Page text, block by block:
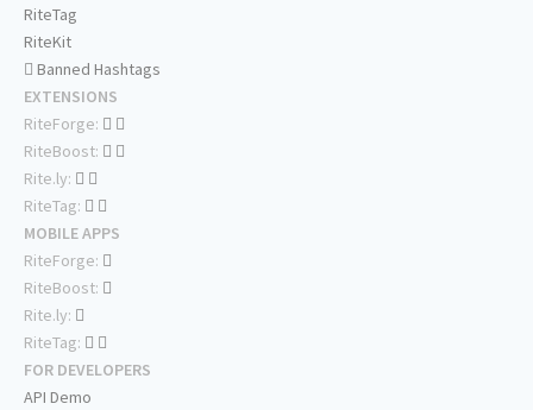
RiteTag
RiteKit
Banned Hashtags
EXTENSIONS
RiteForge:
RiteBoost:
Rite.ly:
RiteTag:
MOBILE APPS
RiteForge:
RiteBoost:
Rite.ly:
RiteTag:
FOR DEVELOPERS
API Demo